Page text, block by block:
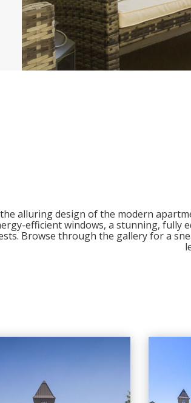
alluring design of the modern
efficient windows, a stunning, fully
Browse through the gallery for a